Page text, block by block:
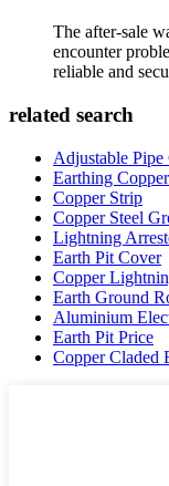
The after-sale
encounter
reliable and
related search
Adjustable Pipe
Earthing
Copper Strip
Copper Steel
Lightning
Earth Pit Cover
Copper
Earth Ground
Aluminium
Earth Pit Price
Copper Claded